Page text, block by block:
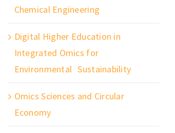
Chemical Engineering
Digital Higher Education in
Integrated Omics for
Environmental Sustainability
Omics Sciences and Circular
Economy